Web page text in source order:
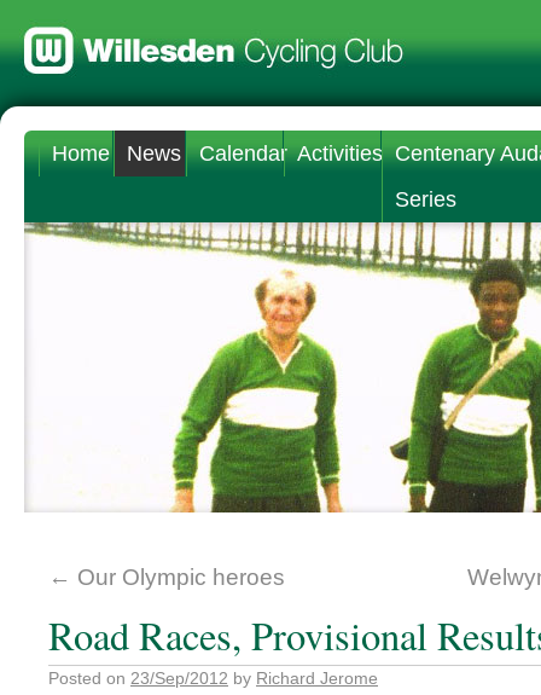
Home News Calendar Activities Centenary
Series
← Our Olympic heroes
Road Races, Provisional
Posted on 23/Sep/2012 by Richard Jerome